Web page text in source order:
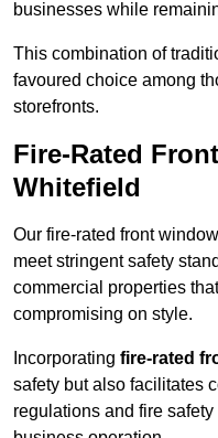
businesses while
This combination of
favoured choice among
storefronts.
Fire-Rated
Whitefield
Our fire-rated front
meet stringent safety
commercial properties
compromising on style.
Incorporating fire-rated
safety but also facilitates
regulations and fire